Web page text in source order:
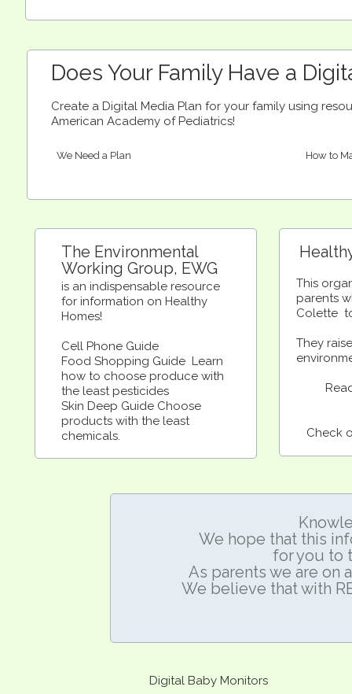
We hope that this
foryou to
As parents we are on
We believe that with
This
parents
Colette
They
Check
Does Your Family Have a
Create a Digital Media Plan for your family using
American Academy of Pediatrics!
We Need a Plan How to
Digital Baby Monitors
The Environmental
Working Group, EWG
is an indispensable resource
for information on Healthy
Homes!
Cell Phone Guide
Food Shopping Guide Learn
how to choose produce with
the least pesticides
Skin Deep Guide Choose
products with the least
chemicals.